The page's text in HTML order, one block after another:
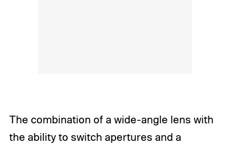
The combination of a wide-angle lens with
the ability to switch apertures and a